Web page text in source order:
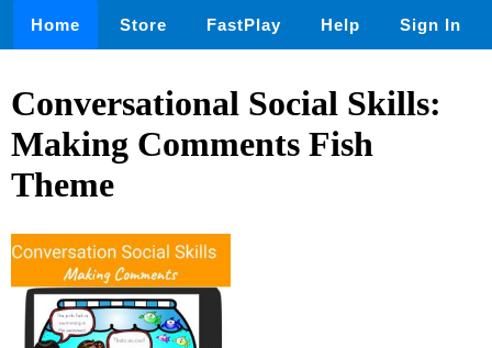
Home Store FastPlay Help Sign In
Conversational Social Skills:
Making Comments Fish
Theme